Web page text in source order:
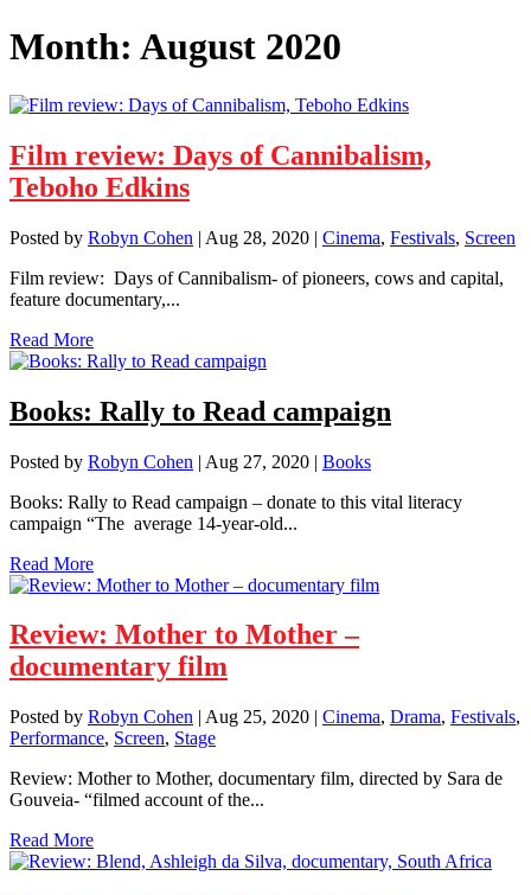
Month: August 2020
Film review: Days of Cannibalism,
Teboho Edkins
Posted by Robyn Cohen | Aug 28, 2020 | Cinema, Festivals, Screen
Film review: Days of Cannibalism- of pioneers, cows and capital,
feature documentary,...
Read More
Books: Rally to Read campaign
Posted by Robyn Cohen | Aug 27, 2020 | Books
Books: Rally to Read campaign – donate to this vital literacy
campaign “The average 14-year-old...
Read More
Review: Mother to Mother –
documentary film
Posted by Robyn Cohen | Aug 25, 2020 | Cinema, Drama, Festivals,
Performance, Screen, Stage
Review: Mother to Mother, documentary film, directed by Sara de
Gouveia- “filmed account of the...
Read More